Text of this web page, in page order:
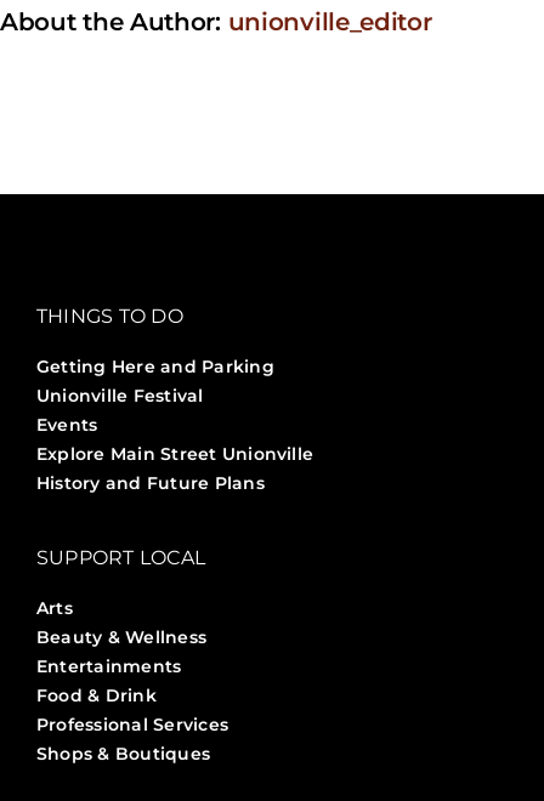
About the Author: unionville_editor
THINGS TO DO
Getting Here and Parking
Unionville Festival
Events
Explore Main Street Unionville
History and Future Plans
SUPPORT LOCAL
Arts
Beauty & Wellness
Entertainments
Food & Drink
Professional Services
Shops & Boutiques